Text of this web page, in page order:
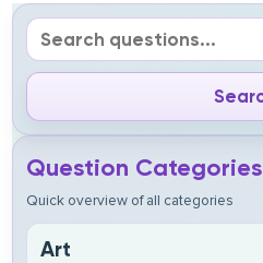
Question Categories
Quick overview of all categories
Art